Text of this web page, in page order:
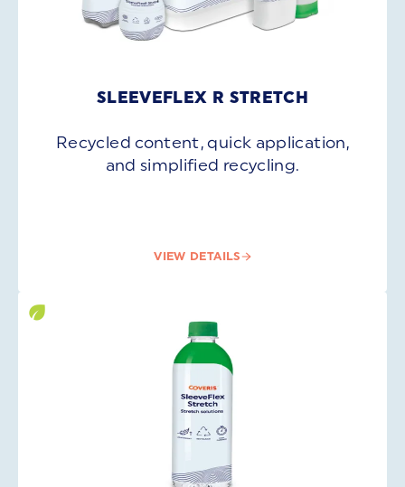
SLEEVEFLEX R STRETCH
Recycled content, quick application,
and simplified recycling.
VIEW DETAILS